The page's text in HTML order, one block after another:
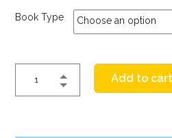
Book Type Choose an option
Add to cart